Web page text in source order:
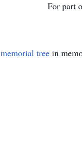
For part
memorial tree in